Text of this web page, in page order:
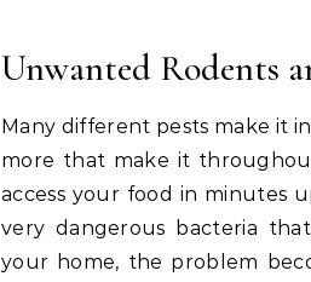
Unwanted Rodents
Many different pests make it
more that make it
access your food in minutes
very dangerous bacteria
your home, the problem